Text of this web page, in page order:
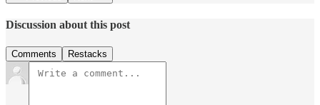
Discussion about this post
Comments Restacks